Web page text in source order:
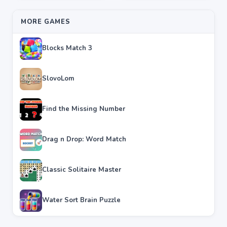
MORE GAMES
Blocks Match 3
SlovoLom
Find the Missing Number
Drag n Drop: Word Match
Classic Solitaire Master
Water Sort Brain Puzzle